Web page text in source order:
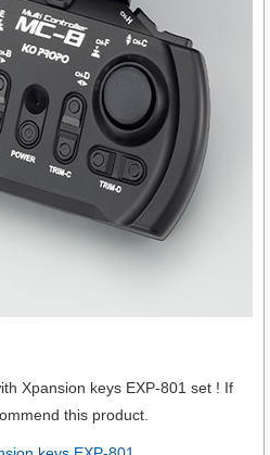
Xpansion keys EXP-801 set ! If
this product.